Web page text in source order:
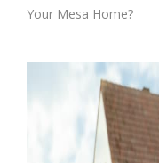
Your Mesa Home?